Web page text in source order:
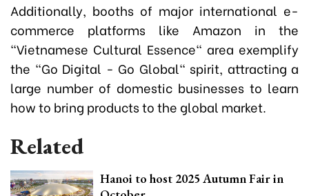
Additionally, booths of major international e-
commerce platforms like Amazon in the
"Vietnamese Cultural Essence" area exemplify
the "Go Digital - Go Global" spirit, attracting a
large number of domestic businesses to learn
how to bring products to the global market.
Related
Hanoi to host 2025 Autumn Fair in